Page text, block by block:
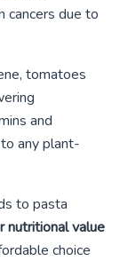
cancers due to
tomatoes
and
any plant-
to pasta
nutritional value
choice